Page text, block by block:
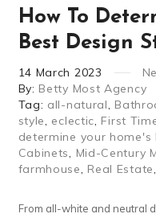
How To
Best Design
14 March 2023
By: Betty Most Agency
Tag: all-natural,
style, eclectic, First
determine your home's
Cabinets, Mid-Century
farmhouse, Real Estate
From all-white and neutral